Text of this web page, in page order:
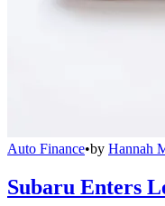
Auto Finance•by Hannah
Subaru Enters